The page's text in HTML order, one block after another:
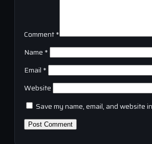
Comment*
Name *
Email *
Website
Save my name, email, and website